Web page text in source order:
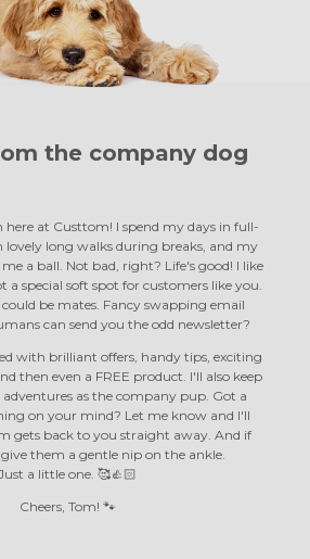
the company dog
at Custtom! I spend my days in full-
lovely long walks during breaks, and my
a ball. Not bad, right? Life's good! I like
a special soft spot for customers like you.
be mates. Fancy swapping email
can send you the odd newsletter?
with brilliant offers, handy tips, exciting
then even a FREE product. I'll also keep
as the company pup. Got a
on your mind? Let me know and I'll
gets back to you straight away. And if
them a gentle nip on the ankle.
a little one. 🥰👍🏻
Cheers, Tom! 🐾